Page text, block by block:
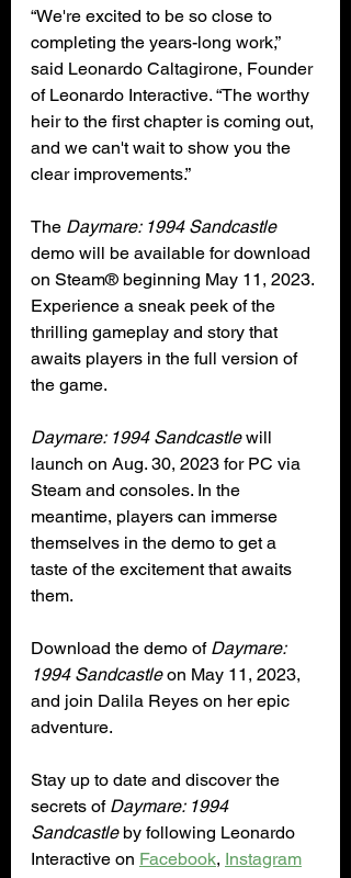
“We're excited to be so close to
completing the years-long work,”
said Leonardo Caltagirone, Founder
of Leonardo Interactive. “The worthy
heir to the first chapter is coming out,
and we can't wait to show you the
clear improvements.”
The Daymare: 1994 Sandcastle
demo will be available for download
on Steam® beginning May 11, 2023.
Experience a sneak peek of the
thrilling gameplay and story that
awaits players in the full version of
the game.
Daymare: 1994 Sandcastle will
launch on Aug. 30, 2023 for PC via
Steam and consoles. In the
meantime, players can immerse
themselves in the demo to get a
taste of the excitement that awaits
them.
Download the demo of Daymare:
1994 Sandcastle on May 11, 2023,
and join Dalila Reyes on her epic
adventure.
Stay up to date and discover the
secrets of Daymare: 1994
Sandcastle by following Leonardo
Interactive on Facebook, Instagram